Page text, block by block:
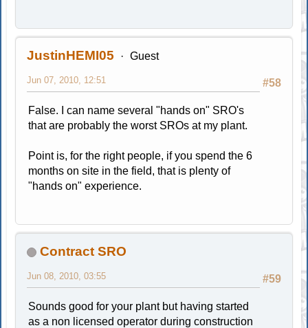
JustinHEMI05 Guest
#58
Jun 07, 2010, 12:51
False. I can name several "hands on" SRO's
that are probably the worst SROs at my plant.
Point is, for the right people, if you spend the 6
months on site in the field, that is plenty of
"hands on" experience.
Contract SRO
#59
Jun 08, 2010, 03:55
Sounds good for your plant but having started
as a non licensed operator during construction